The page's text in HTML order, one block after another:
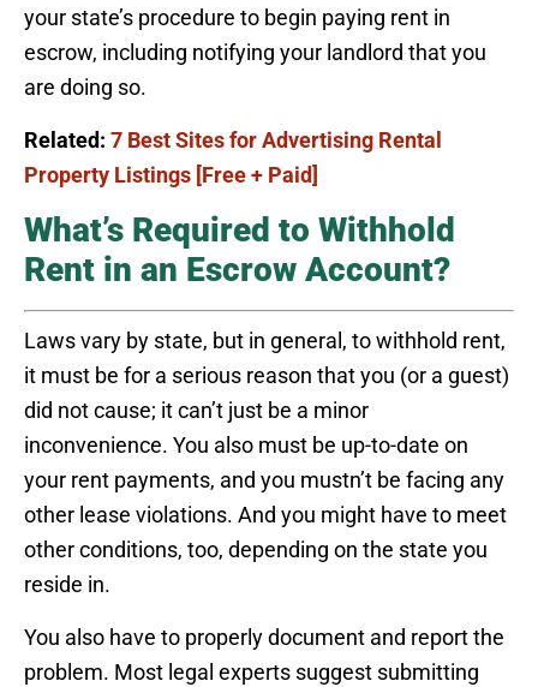
your state’s procedure to begin paying rent in
escrow, including notifying your landlord that you
are doing so.
Related: 7 Best Sites for Advertising Rental
Property Listings [Free + Paid]
What’s Required to Withhold
Rent in an Escrow Account?
Laws vary by state, but in general, to withhold rent,
it must be for a serious reason that you (or a guest)
did not cause; it can’t just be a minor
inconvenience. You also must be up-to-date on
your rent payments, and you mustn’t be facing any
other lease violations. And you might have to meet
other conditions, too, depending on the state you
reside in.
You also have to properly document and report the
problem. Most legal experts suggest submitting